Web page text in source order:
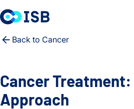
LAB HOME
Back to Cancer
Cancer
Approach